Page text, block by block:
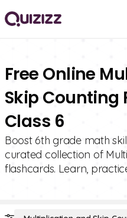
Free Online
Skip Counting
Class 6
Boost 6th grade math
curated collection of
flashcards. Learn,